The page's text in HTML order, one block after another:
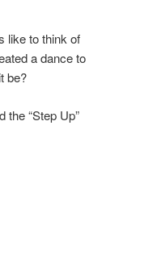
like to think of
a dance to
be?
the “Step Up”